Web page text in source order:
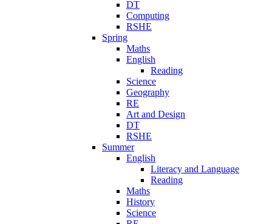
DT
Computing
RSHE
Spring
Maths
English
Reading
Science
Geography
RE
Art and Design
DT
RSHE
Summer
English
Literacy and Language
Reading
Maths
History
Science